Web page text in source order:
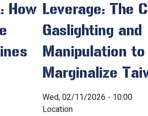
How Leverage: The
Gaslighting and
Manipulation to
Marginalize
Wed, 02/11/2026 - 10:00
Location